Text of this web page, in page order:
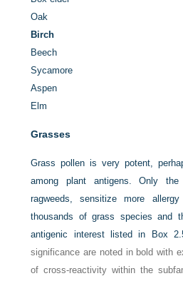
Oak
Birch
Beech
Sycamore
Aspen
Elm
Grasses
Grass pollen is very potent,
among plant antigens. Only the
ragweeds, sensitize more
thousands of grass species and
antigenic interest listed in
Box
significance are noted in bold with
of cross-reactivity within the